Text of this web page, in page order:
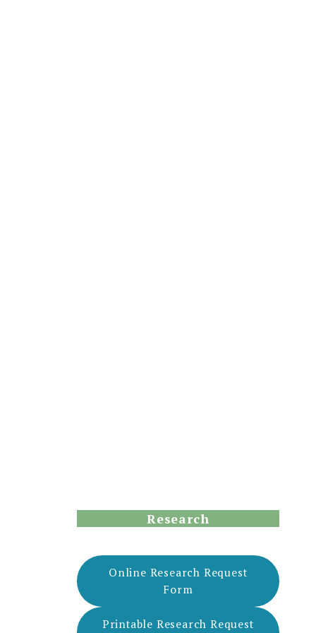
Research
Online Research Request
Form
Printable Research Request